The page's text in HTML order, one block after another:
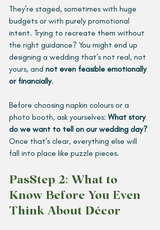
They’re staged, sometimes with huge
budgets or with purely promotional
intent. Trying to recreate them without
the right guidance? You might end up
designing a wedding that’s not real, not
yours, and not even feasible emotionally
or financially.
Before choosing napkin colours or a
photo booth, ask yourselves: What story
do we want to tell on our wedding day?
Once that’s clear, everything else will
fall into place like puzzle pieces.
PasStep 2: What to
Know Before You Even
Think About Décor